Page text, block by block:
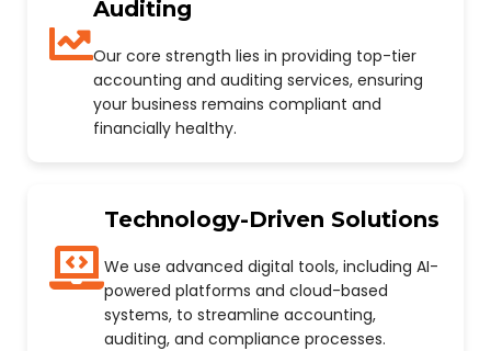
Auditing
Our core strength lies in providing top-tier
accounting and auditing services, ensuring
your business remains compliant and
financially healthy.
Technology-Driven Solutions
We use advanced digital tools, including AI-
powered platforms and cloud-based
systems, to streamline accounting,
auditing, and compliance processes.